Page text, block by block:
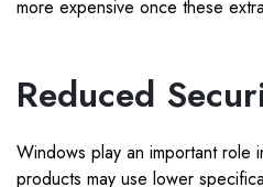
more expensive once these
Reduced
Windows play an important role
products may use lower